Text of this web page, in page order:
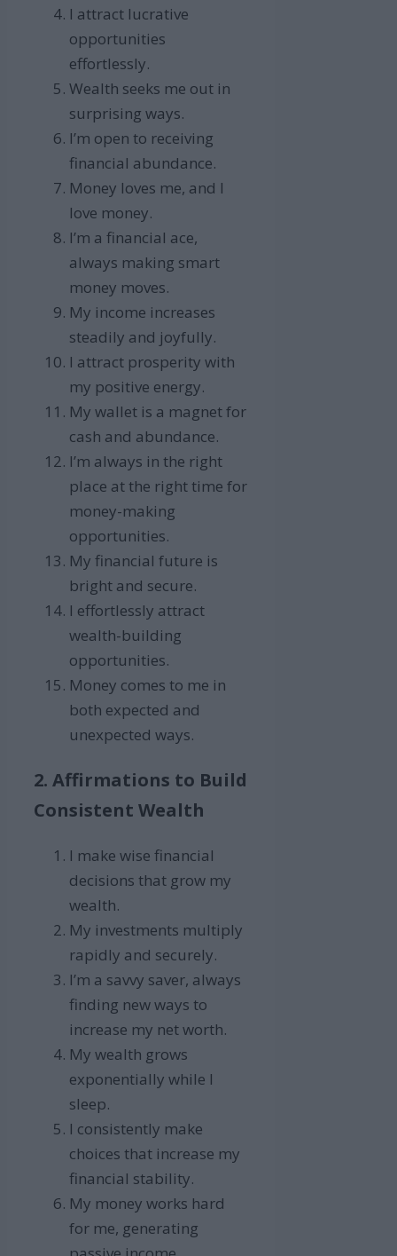
I attract lucrative
opportunities
effortlessly.
Wealth seeks me out in
surprising ways.
I’m open to receiving
financial abundance.
Money loves me, and I
love money.
I’m a financial ace,
always making smart
money moves.
My income increases
steadily and joyfully.
I attract prosperity with
my positive energy.
My wallet is a magnet for
cash and abundance.
I’m always in the right
place at the right time for
money-making
opportunities.
My financial future is
bright and secure.
I effortlessly attract
wealth-building
opportunities.
Money comes to me in
both expected and
unexpected ways.
2. Affirmations to Build
Consistent Wealth
I make wise financial
decisions that grow my
wealth.
My investments multiply
rapidly and securely.
I’m a savvy saver, always
finding new ways to
increase my net worth.
My wealth grows
exponentially while I
sleep.
I consistently make
choices that increase my
financial stability.
My money works hard
for me, generating